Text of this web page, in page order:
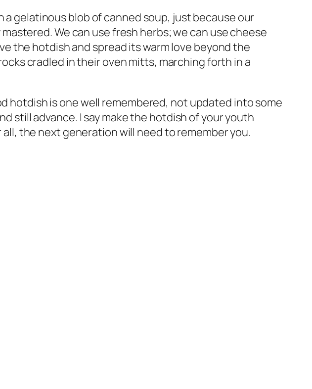
gelatinous blob of canned soup, just because our
We can use fresh herbs; we can use cheese
the hotdish and spread its warm love beyond the
cradled in their oven mitts, marching forth in a
hotdish is one well remembered, not updated into some
still advance. I say make the hotdish of your youth
the next generation will need to remember you.